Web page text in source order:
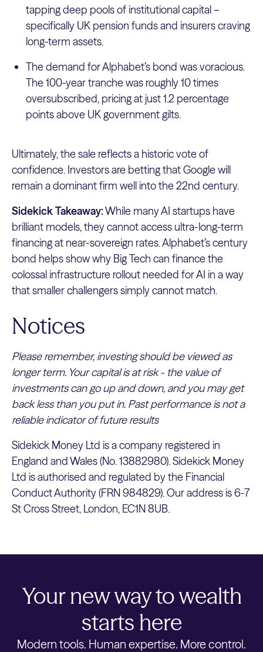
tapping deep pools of institutional capital –
specifically UK pension funds and insurers craving
long-term assets.
The demand for Alphabet’s bond was voracious.
The 100-year tranche was roughly 10 times
oversubscribed, pricing at just 1.2 percentage
points above UK government gilts.
Ultimately, the sale reflects a historic vote of
confidence. Investors are betting that Google will
remain a dominant firm well into the 22nd century.
Sidekick Takeaway:While many AI startups have
brilliant models, they cannot access ultra-long-term
financing at near-sovereign rates. Alphabet’s century
bond helps show why Big Tech can finance the
colossal infrastructure rollout needed for AI in a way
that smaller challengers simply cannot match.
Notices
Please remember, investing should be viewed as
longer term. Your capital is at risk - the value of
investments can go up and down, and you may get
back less than you put in. Past performance is not a
reliable indicator of future results
Sidekick Money Ltd is a company registered in
England and Wales (No. 13882980). Sidekick Money
Ltd is authorised and regulated by the Financial
Conduct Authority (FRN 984829). Our address is 6-7
St Cross Street, London, EC1N 8UB.
Your new way to wealth
starts here
Modern tools. Human expertise. More control.